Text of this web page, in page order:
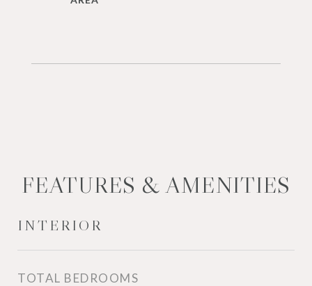
FEATURES & AMENITIES
INTERIOR
TOTAL BEDROOMS